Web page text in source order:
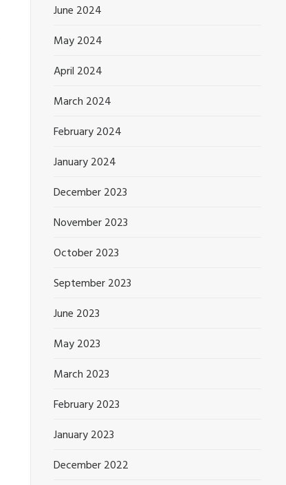
June 2024
May 2024
April 2024
March 2024
February 2024
January 2024
December 2023
November 2023
October 2023
September 2023
June 2023
May 2023
March 2023
February 2023
January 2023
December 2022